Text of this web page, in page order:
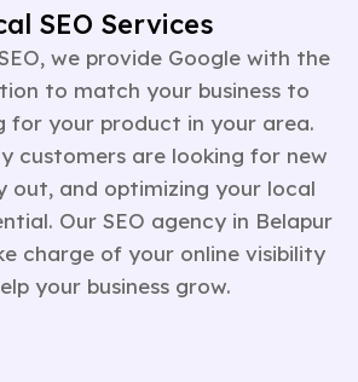
SEO Services
we provide Google with the
to match your business to
for your product in your area.
customers are looking for new
out, and optimizing your local
Our SEO agency in Belapur
charge of your online visibility
your business grow.